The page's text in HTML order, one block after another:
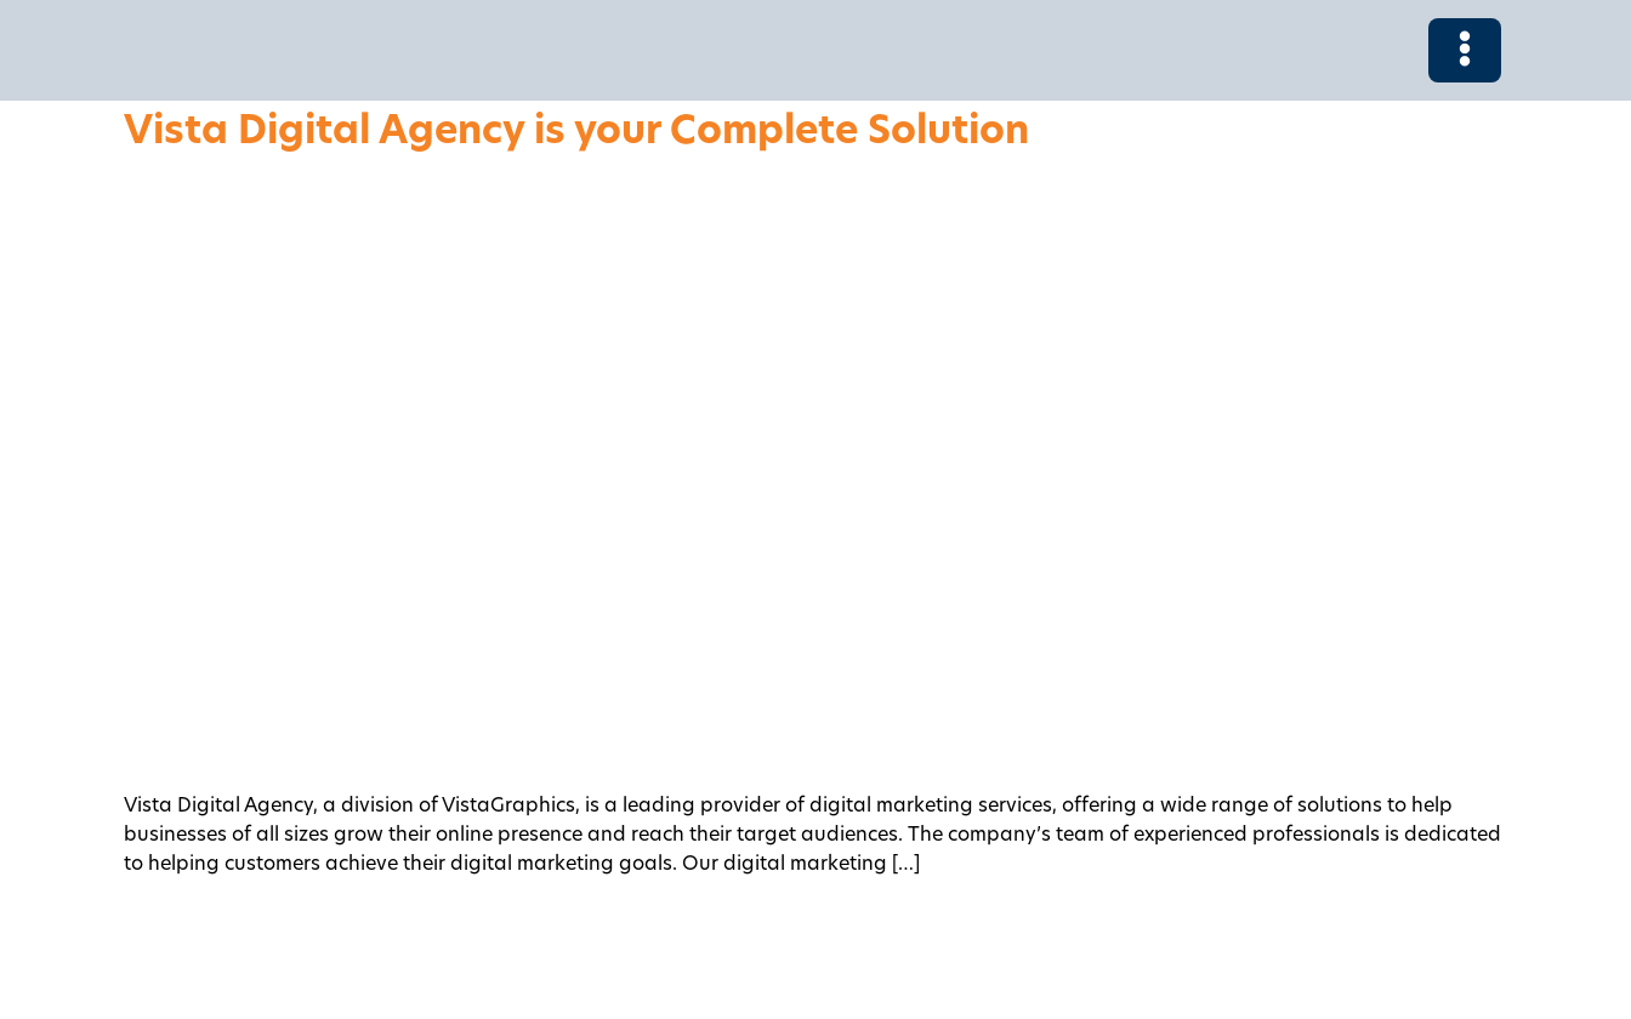
Vista Digital Agency is your Complete Solution
Vista Digital Agency, a division of VistaGraphics, is a leading provider of digital marketing services, offering a wide range of solutions to help
businesses of all sizes grow their online presence and reach their target audiences. The company’s team of experienced professionals is dedicated
to helping customers achieve their digital marketing goals. Our digital marketing […]